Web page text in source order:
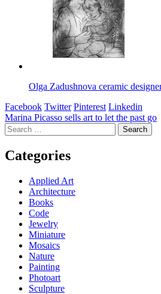
Olga Zadushnova ceramic
Facebook Twitter Pinterest Linkedin
Post
navigation
Marina Picasso sells art to let the past go
Search
for:
Categories
Applied Art
Architecture
Books
Code
Jewelry
Miniature
Mosaics
Nature
Painting
Photoart
Sculpture